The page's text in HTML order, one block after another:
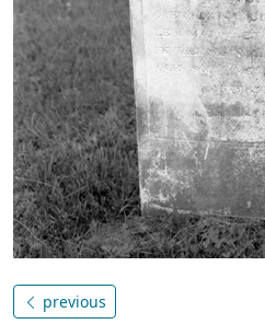
previous